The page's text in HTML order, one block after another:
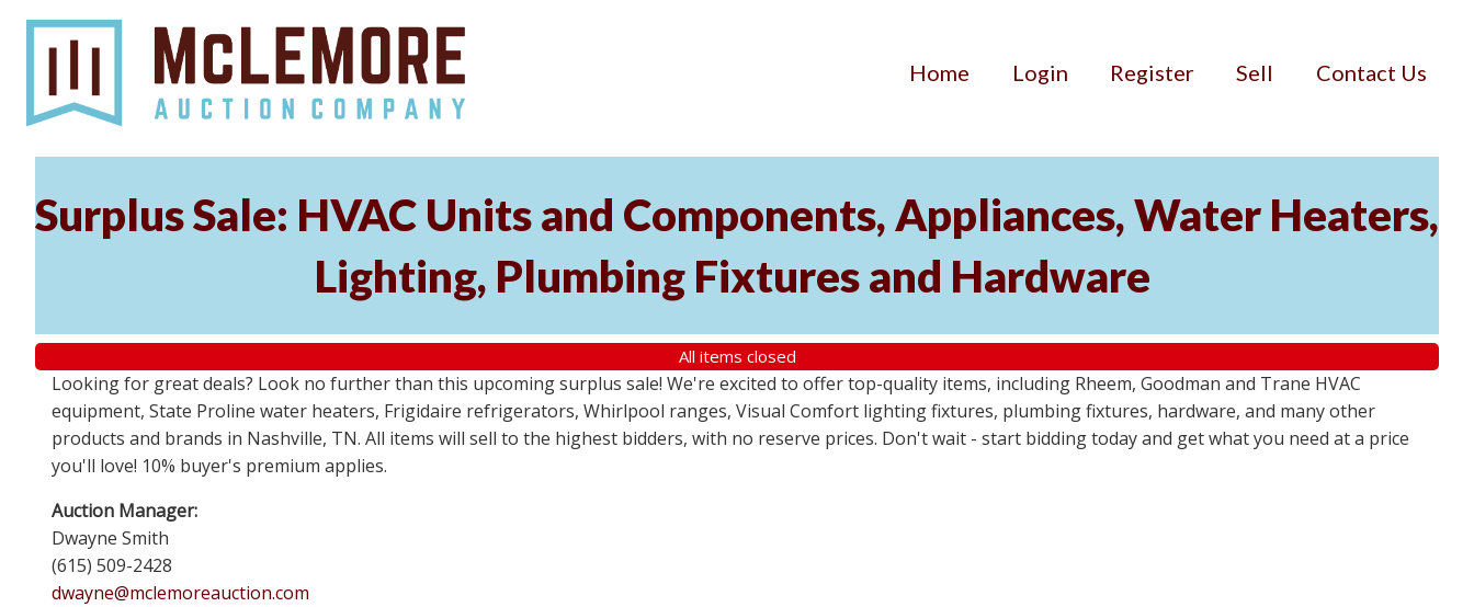
Home Login Register Sell Contact Us
Surplus Sale: HVAC Units and Components, Appliances, Water Heaters,
Lighting, Plumbing Fixtures and Hardware
All items closed
Looking for great deals? Look no further than this upcoming surplus sale! We're excited to offer top-quality items, including Rheem, Goodman and Trane HVAC
equipment, State Proline water heaters, Frigidaire refrigerators, Whirlpool ranges, Visual Comfort lighting fixtures, plumbing fixtures, hardware, and many other
products and brands in Nashville, TN. All items will sell to the highest bidders, with no reserve prices. Don't wait - start bidding today and get what you need at a price
you'll love! 10% buyer's premium applies.
Auction Manager:
Dwayne Smith
(615) 509-2428
dwayne@mclemoreauction.com